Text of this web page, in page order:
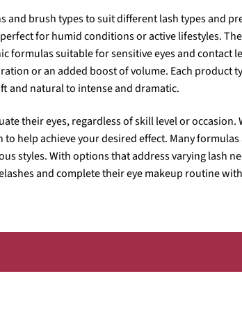
brush types to suit different lash types and
for humid conditions or active lifestyles.
suitable for sensitive eyes and contact
or an added boost of volume. Each product
and natural to intense and dramatic.
their eyes, regardless of skill level or
help achieve your desired effect. Many
styles. With options that address varying lash
and complete their eye makeup routine